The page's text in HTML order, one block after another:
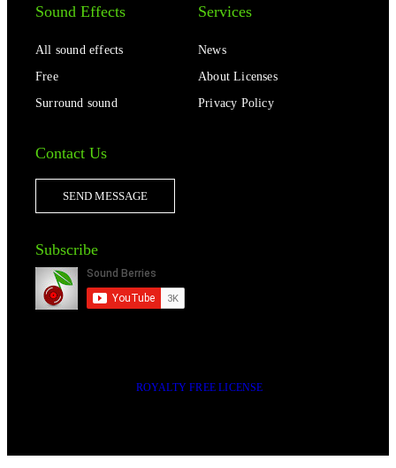
Sound Effects
All sound effects
Free
Surround sound
Services
News
About Licenses
Privacy Policy
Contact Us
SEND MESSAGE
Subscribe
ROYALTY FREE LICENSE